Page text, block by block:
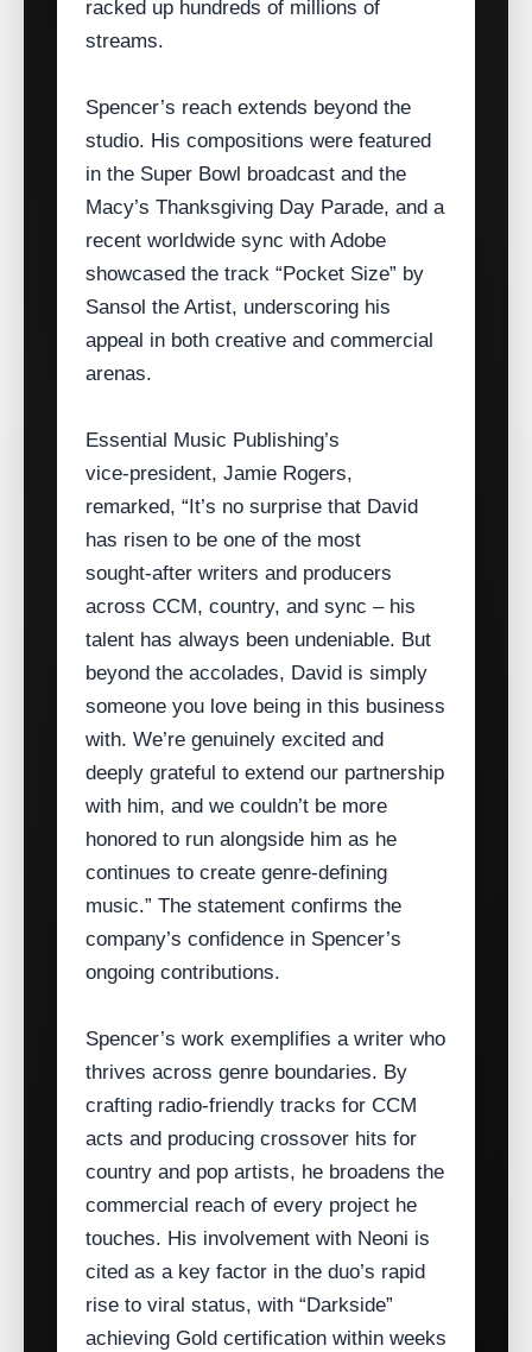
racked up hundreds of millions of
streams.
Spencer’s reach extends beyond the
studio. His compositions were featured
in the Super Bowl broadcast and the
Macy’s Thanksgiving Day Parade, and a
recent worldwide sync with Adobe
showcased the track “Pocket Size” by
Sansol the Artist, underscoring his
appeal in both creative and commercial
arenas.
Essential Music Publishing’s
vice‑president, Jamie Rogers,
remarked, “It’s no surprise that David
has risen to be one of the most
sought‑after writers and producers
across CCM, country, and sync – his
talent has always been undeniable. But
beyond the accolades, David is simply
someone you love being in this business
with. We’re genuinely excited and
deeply grateful to extend our partnership
with him, and we couldn’t be more
honored to run alongside him as he
continues to create genre‑defining
music.” The statement confirms the
company’s confidence in Spencer’s
ongoing contributions.
Spencer’s work exemplifies a writer who
thrives across genre boundaries. By
crafting radio‑friendly tracks for CCM
acts and producing crossover hits for
country and pop artists, he broadens the
commercial reach of every project he
touches. His involvement with Neoni is
cited as a key factor in the duo’s rapid
rise to viral status, with “Darkside”
achieving Gold certification within weeks